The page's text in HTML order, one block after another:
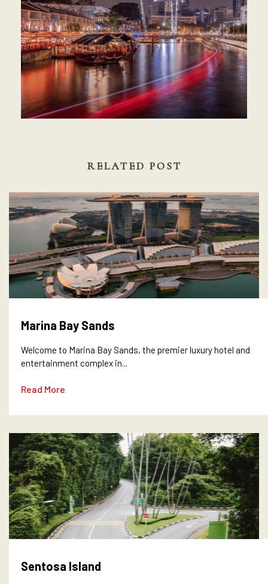
RELATED POST
Marina Bay Sands
Welcome to Marina Bay Sands, the premier luxury hotel and
entertainment complex in...
Read More
Sentosa Island